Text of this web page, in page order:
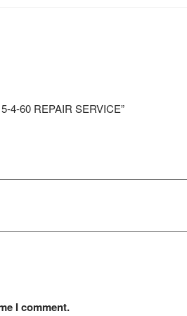
4-60 REPAIR SERVICE”
I comment.